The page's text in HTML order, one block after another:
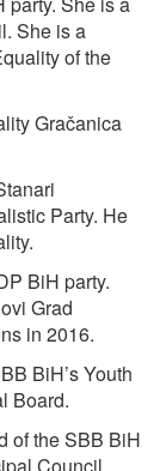
She is a
of the
Gračanica
Party. He
BiH party.
Grad
in 2016.
BiH’s Youth
Board.
of the SBB BiH
Council.